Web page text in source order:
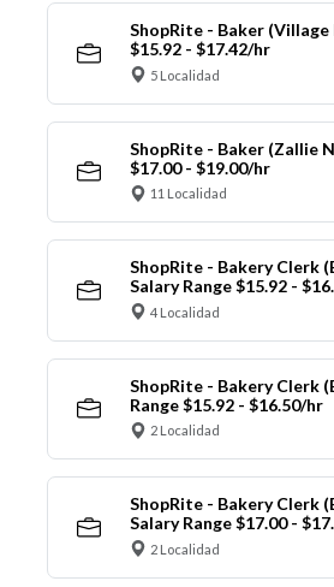
ShopRite - Baker (Village
$15.92 - $17.42/hr
5 Localidad
ShopRite - Baker (Zallie
$17.00 - $19.00/hr
11 Localidad
ShopRite - Bakery Clerk
Salary Range $15.92 -
4 Localidad
ShopRite - Bakery Clerk
Range $15.92 - $16.50/hr
2 Localidad
ShopRite - Bakery Clerk
Salary Range $17.00 -
2 Localidad